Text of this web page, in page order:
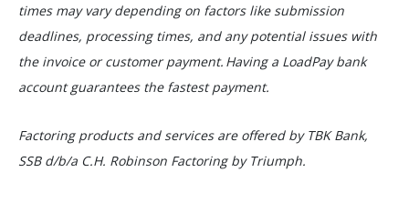
times may vary depending on factors like submission
deadlines, processing times, and any potential issues with
the invoice or customer payment. Having a LoadPay bank
account guarantees the fastest payment.
Factoring products and services are offered by TBK Bank,
SSB d/b/a C.H. Robinson Factoring by Triumph.